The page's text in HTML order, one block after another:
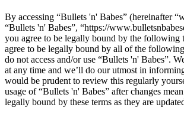
By accessing “Bullets 'n' Babes” (hereinafter
“Bullets 'n' Babes”, “https://
you agree to be legally bound by the following
agree to be legally bound by all of the
do not access and/or use “Bullets 'n' Babes”.
at any time and we’ll do our utmost in
would be prudent to review this regularly
usage of “Bullets 'n' Babes” after changes
legally bound by these terms as they are